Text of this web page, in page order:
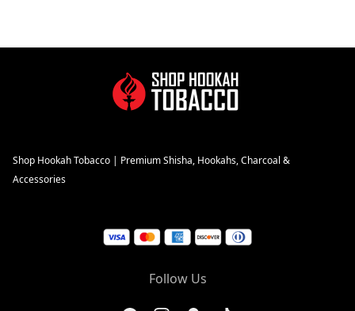
Shop Hookah Tobacco | Premium Shisha, Hookahs, Charcoal &
Accessories
Follow Us